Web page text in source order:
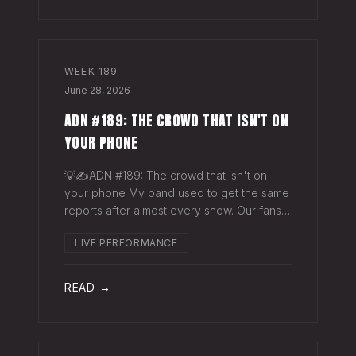
WEEK 189
June 28, 2026
ADN #189: THE CROWD THAT ISN'T ON
YOUR PHONE
💡✍️ADN #189: The crowd that isn't on
your phone My band used to get the same
reports after almost every show. Our fans
the last time we rolled through town and
LIVE PERFORMANCE
READ →